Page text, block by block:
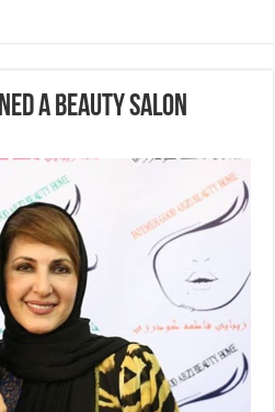
a Beauty Salon